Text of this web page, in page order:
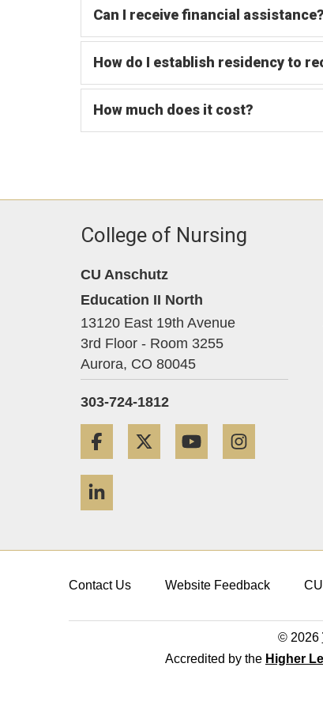
Can I receive financial assistance?
How do I establish residency to
How much does it cost?
College of Nursing
CU Anschutz
Education II North
13120 East 19th Avenue
3rd Floor - Room 3255
Aurora, CO 80045
303-724-1812
Facebook Twitter YouTube
Contact Us Website Feedback
© 2026
Accredited by the Higher